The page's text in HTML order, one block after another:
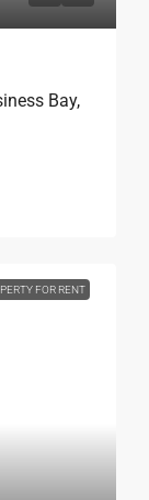
Bay,
FOR RENT